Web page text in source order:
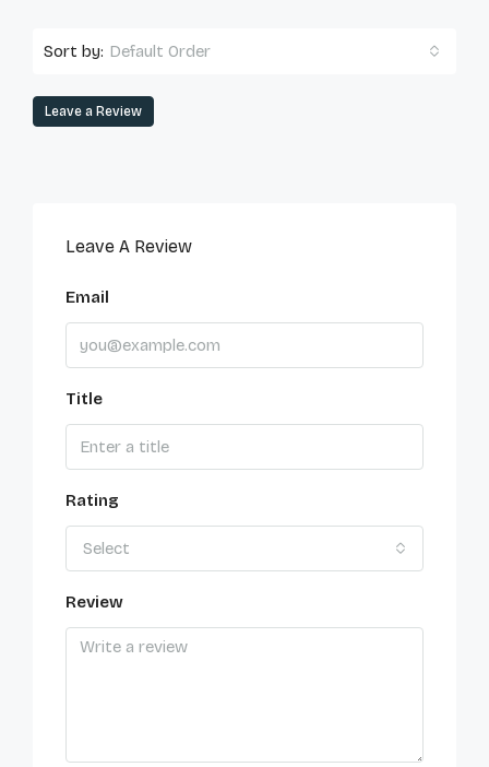
Sort by: Default Order
Leave a Review
Leave A Review
Email
Title
Rating
Select
Review